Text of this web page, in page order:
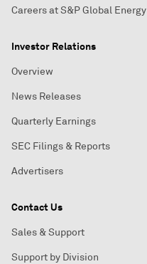
Careers at S&P Global Energy
Investor Relations
Overview
News Releases
Quarterly Earnings
SEC Filings & Reports
Advertisers
Contact Us
Sales & Support
Support by Division